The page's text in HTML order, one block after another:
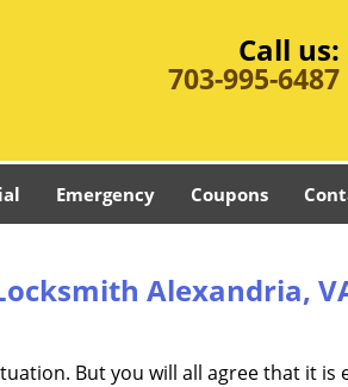
Call us:
703-995-6487
Emergency Coupons
Alexandria,
But you will all agree that it is